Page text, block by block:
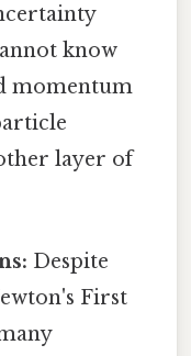
know
momentum
layer of
Despite
First